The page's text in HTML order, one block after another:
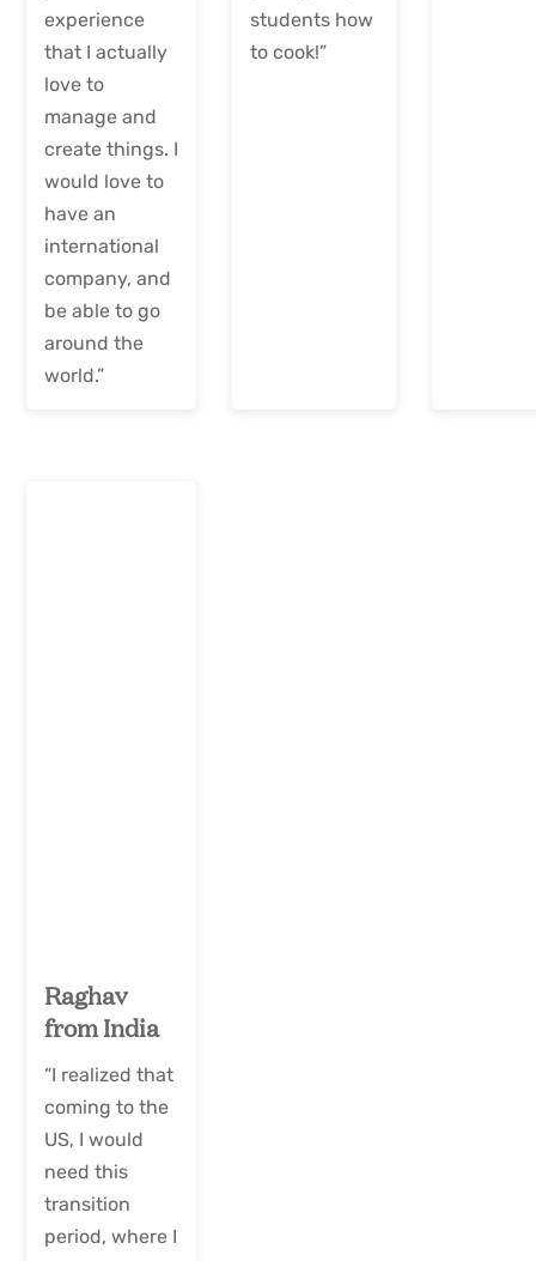
experience
that I actually
love to
manage and
create things. I
would love to
have an
international
company, and
be able to go
around the
world.”
students how
to cook!”
Raghav
from India
“I realized that
coming to the
US, I would
need this
transition
period, where I